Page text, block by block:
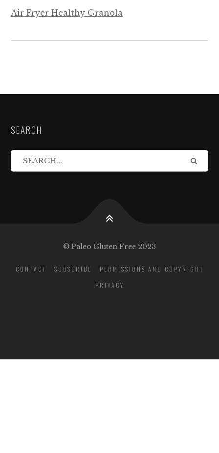
Air Fryer Healthy Granola
SEARCH
© Paleo Gluten Free 2023
CONTACT SUBSCRIBE
PERMISSIONS AND COPYRIGHT
PRIVACY